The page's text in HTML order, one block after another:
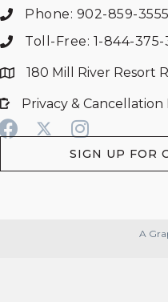
Phone: 902-859-3555
Toll-Free: 1-844-375-
180 Mill River Resort
Privacy & Cancellation
SIGN UP FOR
A